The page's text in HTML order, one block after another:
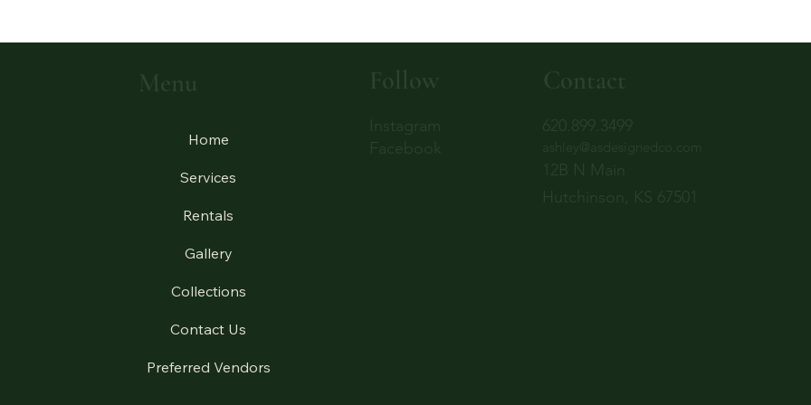
Menu
Home
Services
Rentals
Gallery
Collections
Contact Us
Preferred Vendors
Instagram
Facebook
Follow
620.899.3499
12B N Main
Hutchinson, KS 67501
Contact